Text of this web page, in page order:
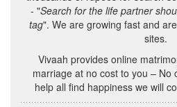
- "Search for the life partner
tag". We are growing fast and
sites.
Vivaah provides online
marriage at no cost to you – No
help all find happiness we will